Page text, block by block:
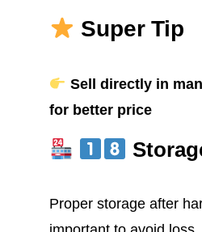
Super Tip
Sell directly in
for better price
Proper storage after